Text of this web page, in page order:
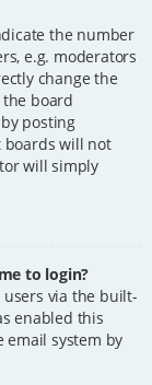
the number
e.g. moderators
change the
board
posting
boards will not
will simply
to login?
via the built-
enabled this
email system by